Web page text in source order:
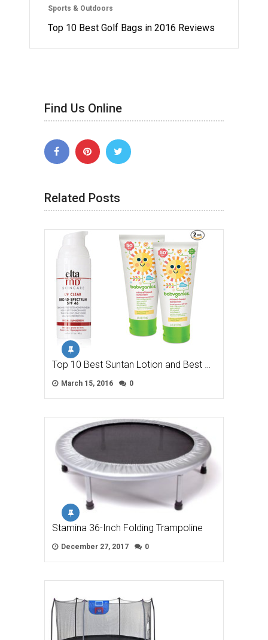
Sports & Outdoors
Top 10 Best Golf Bags in 2016 Reviews
Find Us Online
Related Posts
Top 10 Best Suntan Lotion and Best …
March 15, 2016 0
Stamina 36-Inch Folding Trampoline
December 27, 2017 0